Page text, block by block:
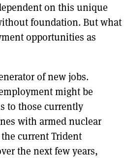
on this unique
foundation. But what
opportunities as
of new jobs.
might be
to those currently
with armed nuclear
current Trident
the next few years,